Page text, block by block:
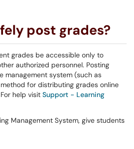
post grades?
grades be accessible only to
authorized personnel. Posting
management system (such as
for distributing grades online
help visit Support - Learning
Management System, give students